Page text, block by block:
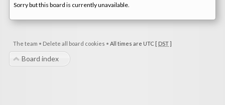
Sorry but this board is currently unavailable.
The team • Delete all board cookies • All times are UTC [ DST]
Board index